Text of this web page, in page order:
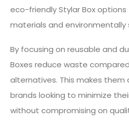
eco-friendly Stylar Box
materials and environmentally
By focusing on reusable and
Boxes reduce waste
alternatives. This makes
brands looking to minimize
without compromising on